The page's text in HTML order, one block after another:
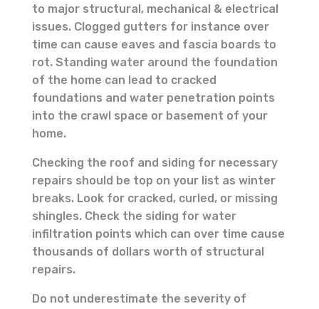
to major structural, mechanical & electrical
issues. Clogged gutters for instance over
time can cause eaves and fascia boards to
rot. Standing water around the foundation
of the home can lead to cracked
foundations and water penetration points
into the crawl space or basement of your
home.
Checking the roof and siding for necessary
repairs should be top on your list as winter
breaks. Look for cracked, curled, or missing
shingles. Check the siding for water
infiltration points which can over time cause
thousands of dollars worth of structural
repairs.
Do not underestimate the severity of